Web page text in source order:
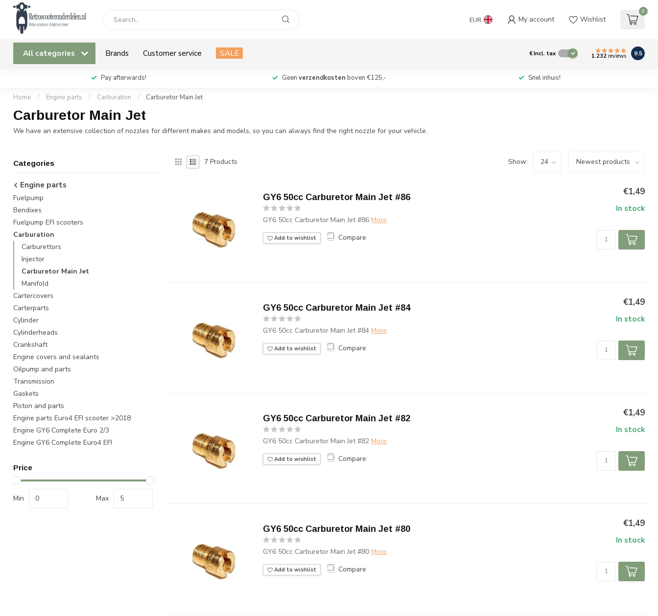
EUR My account Wishlist
0
All categories Brands Customer service SALE €Incl. tax 1.232 reviews 9.5
Pay afterwards! Geen verzendkosten boven €125,- Snel inhuis!
Home / Engine parts / Carburation / Carburetor Main Jet
Carburetor Main Jet
We have an extensive collection of nozzles for different makes and models, so you can always find the right nozzle for your vehicle.
Categories
Engine parts
Fuelpump
Bendixes
Fuelpump EFI scooters
Carburation
Carburettors
Injector
Carburetor Main Jet
Manifold
Cartercovers
Carterparts
Cylinder
Cylinderheads
Crankshaft
Engine covers and sealants
Oilpump and parts
Transmission
Gaskets
Piston and parts
Engine parts Euro4 EFI scooter >2018
Engine GY6 Complete Euro 2/3
Engine GY6 Complete Euro4 EFI
Price
Min Max
7 Products Show:
GY6 50cc Carburetor Main Jet #86
GY6 50cc Carburetor Main Jet #86 More
Add to wishlist Compare
€1,49
In stock
GY6 50cc Carburetor Main Jet #84
GY6 50cc Carburetor Main Jet #84 More
Add to wishlist Compare
€1,49
In stock
GY6 50cc Carburetor Main Jet #82
GY6 50cc Carburetor Main Jet #82 More
Add to wishlist Compare
€1,49
In stock
GY6 50cc Carburetor Main Jet #80
GY6 50cc Carburetor Main Jet #80 More
Add to wishlist Compare
€1,49
In stock